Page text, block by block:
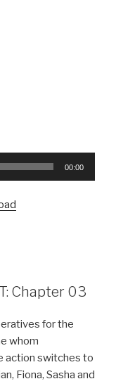
00:00
Chapter 03
for the
whom
action switches to
Fiona, Sasha and